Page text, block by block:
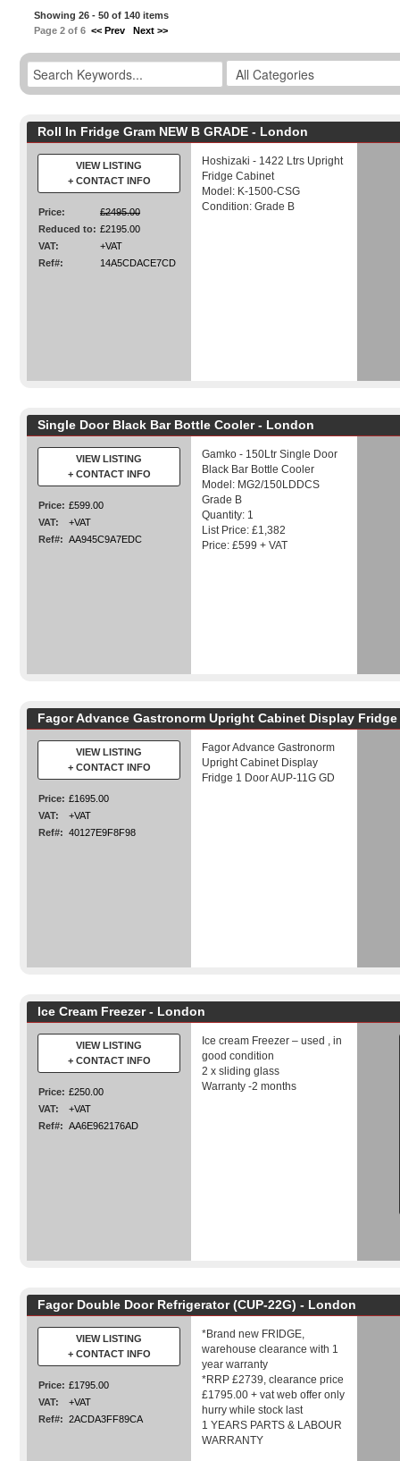
Showing 26 - 50 of 140 items
Page 2 of 6 << Prev Next >>
Roll In Fridge Gram NEW B GRADE - London
VIEW LISTING
+ CONTACT INFO
Price:
£2495.00
Reduced to: £2195.00
VAT:
+VAT
Ref#:
14A5CDACE7CD
Hoshizaki - 1422 Ltrs Upright
Fridge Cabinet
Model: K-1500-CSG
Condition: Grade B
Single Door Black Bar Bottle Cooler - London
VIEW LISTING
+ CONTACT INFO
Price: £599.00
VAT:
+VAT
Ref#: AA945C9A7EDC
Gamko - 150Ltr Single Door
Black Bar Bottle Cooler
Model: MG2/150LDDCS
Grade B
Quantity: 1
List Price: £1,382
Price: £599 + VAT
Fagor Advance Gastronorm Upright Cabinet Display
VIEW LISTING
+ CONTACT INFO
Price: £1695.00
VAT:
+VAT
Ref#: 40127E9F8F98
Fagor Advance Gastronorm
Upright Cabinet Display
Fridge 1 Door AUP-11G GD
Ice Cream Freezer - London
VIEW LISTING
+ CONTACT INFO
Price: £250.00
VAT:
+VAT
Ref#: AA6E962176AD
Ice cream Freezer – used , in
good condition
2 x sliding glass
Warranty -2 months
Fagor Double Door Refrigerator (CUP-22G) - London
VIEW LISTING
+ CONTACT INFO
Price: £1795.00
VAT:
+VAT
Ref#: 2ACDA3FF89CA
*Brand new FRIDGE,
warehouse clearance with 1
year warranty
*RRP £2739, clearance price
£1795.00 + vat web offer only
hurry while stock last
1 YEARS PARTS & LABOUR
WARRANTY